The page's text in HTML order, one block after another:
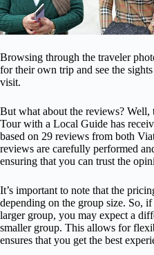
Browsing through the traveler
for their own trip and see the
visit.
But what about the reviews?
Tour with a Local Guide has
based on 29 reviews from both
reviews are carefully performed
ensuring that you can trust the
It’s important to note that the
depending on the group size. So,
larger group, you may expect a
smaller group. This allows for
ensures that you get the best